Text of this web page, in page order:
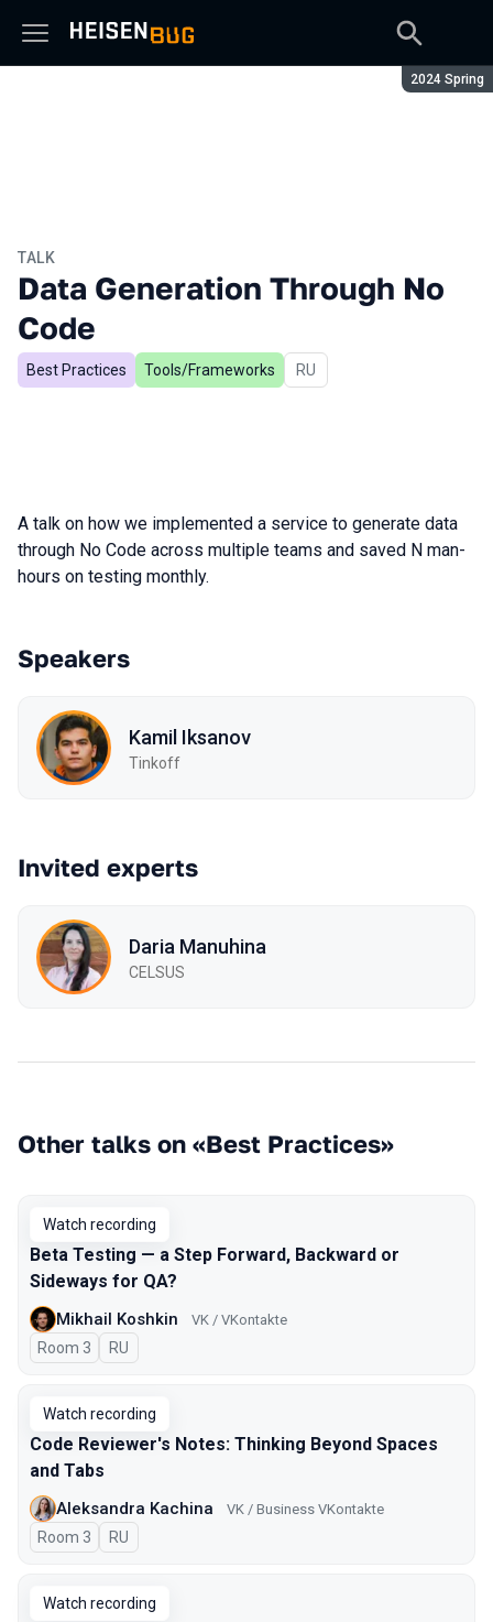
Season:
2024 Spring
TALK
Data Generation Through No
Code
Best Practices Tools/Frameworks In Russian
RU
A talk on how we implemented a service to generate data
through No Code across multiple teams and saved N man-
hours on testing monthly.
Speakers
Kamil Iksanov
Tinkoff
Invited experts
Daria Manuhina
CELSUS
Other talks on «Best Practices»
Watch recording
Beta Testing — a Step Forward, Backward or
Sideways for QA?
Mikhail Koshkin VK / VKontakte
Room 3 In Russian
RU
Watch recording
Code Reviewer's Notes: Thinking Beyond Spaces
and Tabs
Aleksandra Kachina VK / Business VKontakte
Room 3 In Russian
RU
Watch recording